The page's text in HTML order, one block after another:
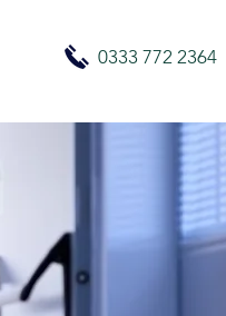
0333 772 2364